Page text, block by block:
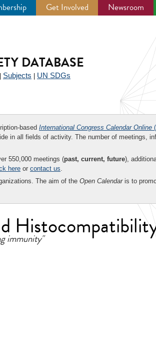
Get Involved Newsroom
DATABASE
Subjects UN SDGs
based International Congress Calendar Online
in all fields of activity. The number of meetings,
550,000 meetings (past, current, future),
here or contact us.
The aim of the Open Calendaris to
immunity"